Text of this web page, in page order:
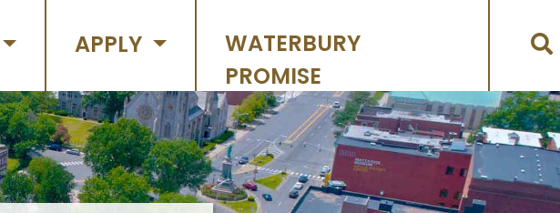
APPLY
WATERBURY
PROMISE